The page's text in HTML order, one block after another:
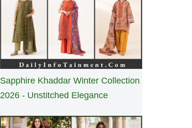
Sapphire Khaddar Winter Collection
2026 - Unstitched Elegance